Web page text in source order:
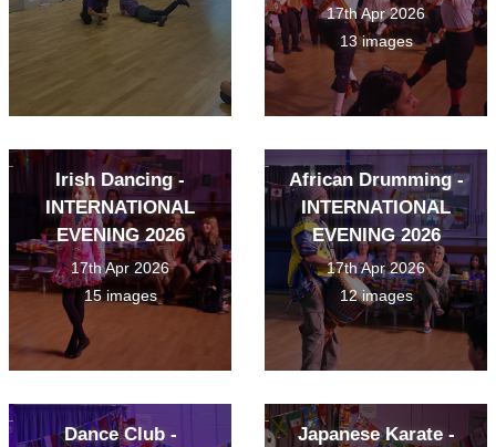
17th Apr 2026
13 images
Irish Dancing -
INTERNATIONAL
EVENING 2026
17th Apr 2026
15 images
African Drumming -
INTERNATIONAL
EVENING 2026
17th Apr 2026
12 images
Dance Club -
Japanese Karate -